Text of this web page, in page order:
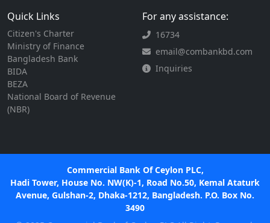
Quick Links
Citizen's Charter
Ministry of Finance
Bangladesh Bank
BIDA
BEZA
National Board of Revenue
(NBR)
For any assistance:
16734
email@combankbd.com
Inquiries
Commercial Bank Of Ceylon PLC,
Hadi Tower, House No. NW(K)-1, Road No.50, Kemal Ataturk
Avenue, Gulshan-2, Dhaka-1212, Bangladesh. P.O. Box No.
3490